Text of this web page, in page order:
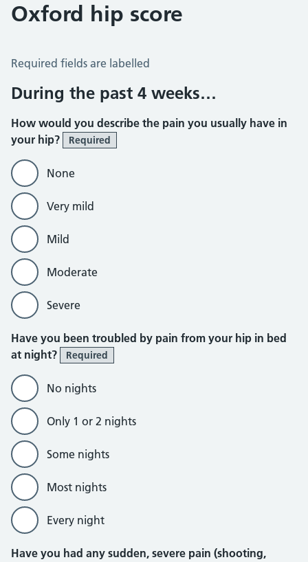
Oxford hip score
Oxford Hip Score
Required fields are labelled
During the past 4 weeks…
How would you describe the pain you usually have in
your hip?
Required
None
Very mild
Mild
Moderate
Severe
Have you been troubled by pain from your hip in bed
at night?
Required
No nights
Only 1 or 2 nights
Some nights
Most nights
Every night
Have you had any sudden, severe pain (shooting,